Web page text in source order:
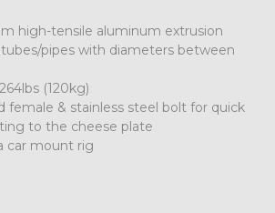
high-tensile aluminum extrusion
pipes with diameters between
(120kg)
female & stainless steel bolt for quick
to the cheese plate
car mount rig